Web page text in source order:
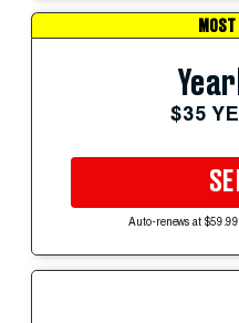
$35
Auto-renews at